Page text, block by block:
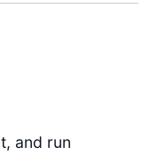
and run